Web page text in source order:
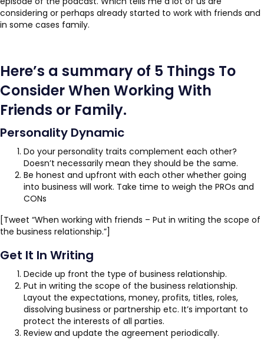
considering or perhaps already started to work with friends and
in some cases family.
Here’s a summary of 5 Things To
Consider When Working With
Friends or Family.
Personality Dynamic
Do your personality traits complement each other?
Doesn’t necessarily mean they should be the same.
Be honest and upfront with each other whether going
into business will work. Take time to weigh the PROs and
CONs
[Tweet “When working with friends – Put in writing the scope of
the business relationship.”]
Get It In Writing
Decide up front the type of business relationship.
Put in writing the scope of the business relationship.
Layout the expectations, money, profits, titles, roles,
dissolving business or partnership etc. It’s important to
protect the interests of all parties.
Review and update the agreement periodically.